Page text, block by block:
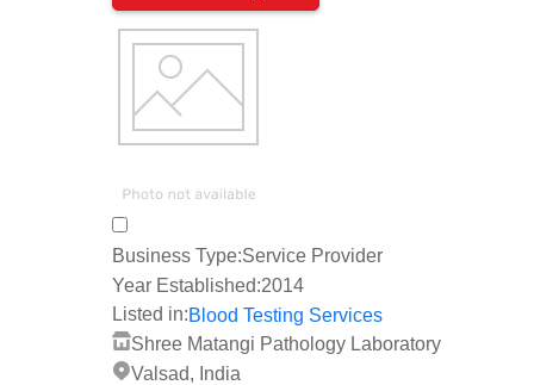
Business Type:Service Provider
Year Established:2014
Listed in:Blood Testing Services
Shree Matangi Pathology Laboratory
Valsad, India